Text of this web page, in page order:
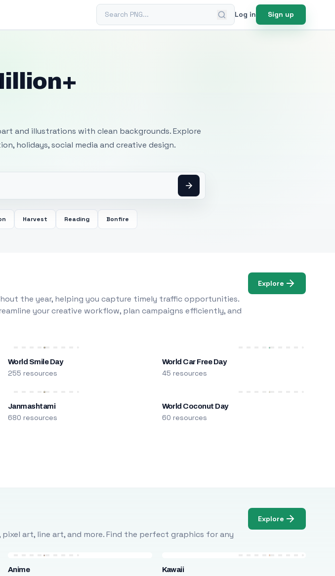
Search PNG Log in Sign up
and illustrations with clean backgrounds. Explore
holidays, social media and creative design.
Harvest Reading Bonfire
the year, helping you capture timely traffic opportunities.
your creative workflow, plan campaigns efficiently, and
Explore
World Smile Day
255 resources
World Car Free Day
45 resources
Janmashtami
680 resources
World Coconut Day
60 resources
art, line art, and more. Find the perfect graphics for any
Explore
Anime Kawaii